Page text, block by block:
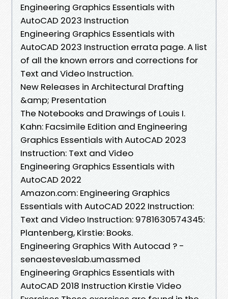
Engineering Graphics Essentials with
AutoCAD 2023 Instruction
Engineering Graphics Essentials with
AutoCAD 2023 Instruction errata page. A list
of all the known errors and corrections for
Text and Video Instruction.
New Releases in Architectural Drafting
&amp; Presentation
The Notebooks and Drawings of Louis I.
Kahn: Facsimile Edition and Engineering
Graphics Essentials with AutoCAD 2023
Instruction: Text and Video
Engineering Graphics Essentials with
AutoCAD 2022
Amazon.com: Engineering Graphics
Essentials with AutoCAD 2022 Instruction:
Text and Video Instruction: 9781630574345:
Plantenberg, Kirstie: Books.
Engineering Graphics With Autocad ? -
senaesteveslab.umassmed
Engineering Graphics Essentials with
AutoCAD 2018 Instruction Kirstie Video